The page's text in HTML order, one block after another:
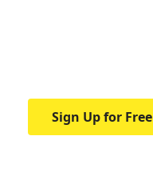
Sign Up for Free